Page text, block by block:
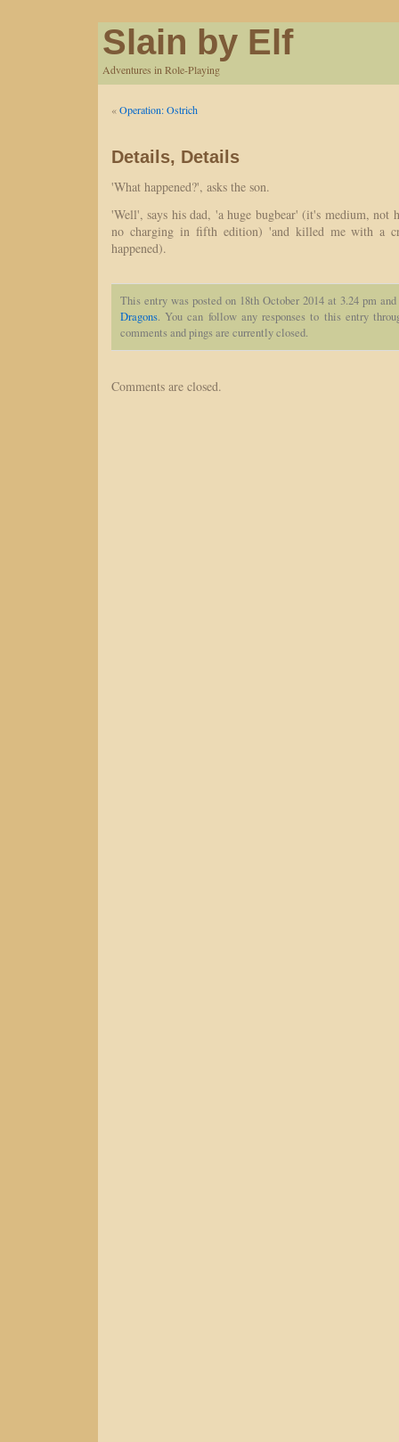
Slain by Elf
Adventures in Role-Playing
«Operation: Ostrich
Details, Details
'What happened?', asks the son.
'Well', says his dad, 'a huge bugbear' (it's medium, not
no charging in fifth edition) 'and killed me with a
happened).
This entry was posted on 18th October 2014 at 3.24 pm
Dragons. You can follow any responses to this entry
comments and pings are currently closed.
Comments are closed.